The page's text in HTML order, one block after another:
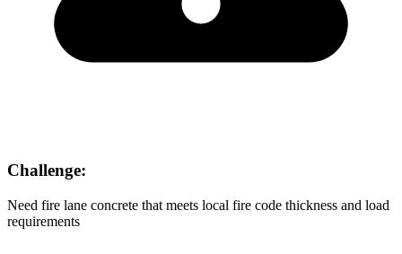
Challenge:
Need fire lane concrete that meets local fire code thickness and load
requirements